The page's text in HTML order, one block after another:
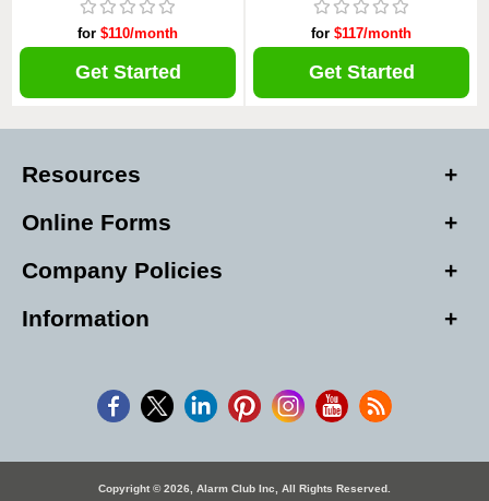
for $110/month
Get Started
for $117/month
Get Started
Resources
Online Forms
Company Policies
Information
Copyright © 2026, Alarm Club Inc, All Rights Reserved.